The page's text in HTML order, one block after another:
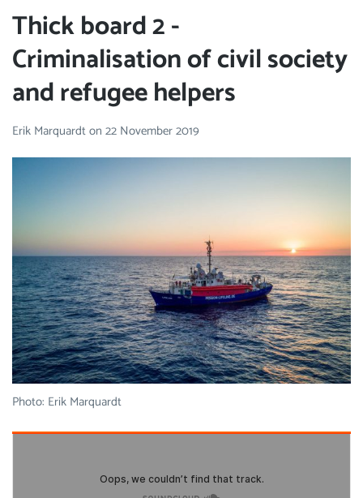
Thick board 2 -
Criminalisation of civil society
and refugee helpers
Erik Marquardton 22 November 2019
Photo: Erik Marquardt